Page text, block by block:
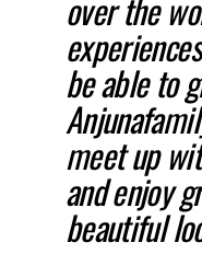
over the
be able to
meet up
and enjoy
beautiful